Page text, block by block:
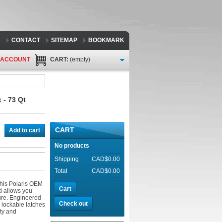
CONTACT SITEMAP BOOKMARK
CART: (empty)
- 73 Qt
Add to cart
Polaris OEM
allows you
Engineered
lockable latches
and
CART
No products
CAD$0.00
Shipping
CAD$0.00
Total
Cart
Check out